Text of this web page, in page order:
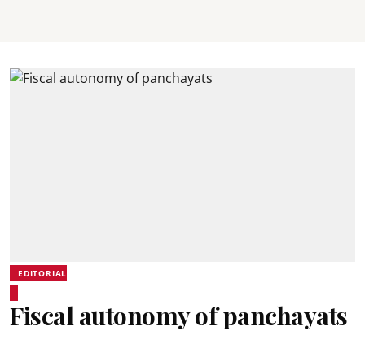
EDITORIAL
Fiscal autonomy of panchayats